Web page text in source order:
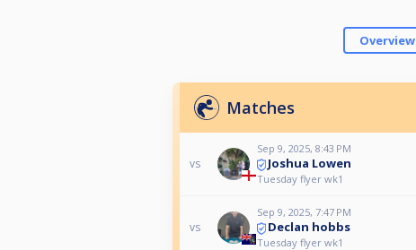
Overview
Matches
vs
Sep 9, 2025, 8:43 PM
Joshua Lowen
Tuesday flyer wk1
vs
Sep 9, 2025, 7:47 PM
Declan hobbs
Tuesday flyer wk1